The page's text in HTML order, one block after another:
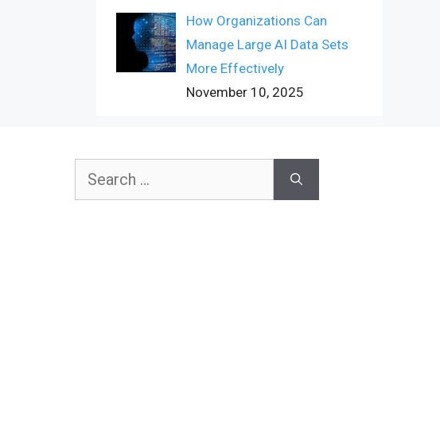
How Organizations Can
Manage Large AI Data Sets
More Effectively
November 10, 2025
Search